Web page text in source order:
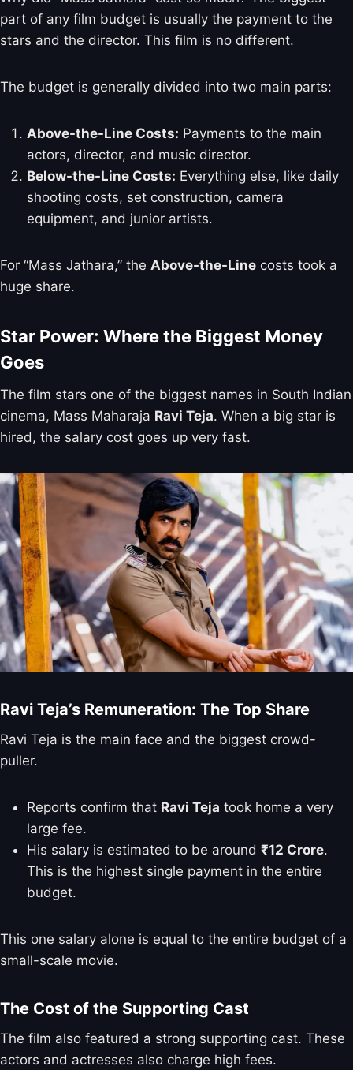
part of any film budget is usually the payment to the
stars and the director. This film is no different.
The budget is generally divided into two main parts:
Above-the-Line Costs: Payments to the main
actors, director, and music director.
Below-the-Line Costs: Everything else, like daily
shooting costs, set construction, camera
equipment, and junior artists.
For “Mass Jathara,” the Above-the-Line costs took a
huge share.
Star Power: Where the Biggest Money
Goes
The film stars one of the biggest names in South Indian
cinema, Mass Maharaja Ravi Teja. When a big star is
hired, the salary cost goes up very fast.
Ravi Teja’s Remuneration: The Top Share
Ravi Teja is the main face and the biggest crowd-
puller.
Reports confirm that Ravi Teja took home a very
large fee.
His salary is estimated to be around ₹12 Crore.
This is the highest single payment in the entire
budget.
This one salary alone is equal to the entire budget of a
small-scale movie.
The Cost of the Supporting Cast
The film also featured a strong supporting cast. These
actors and actresses also charge high fees.